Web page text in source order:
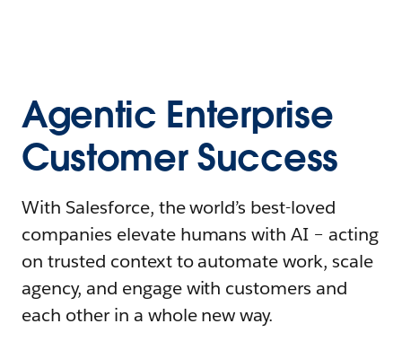
Agentic Enterprise
Customer Success
With Salesforce, the world’s best-loved
companies elevate humans with AI – acting
on trusted context to automate work, scale
agency, and engage with customers and
each other in a whole new way.